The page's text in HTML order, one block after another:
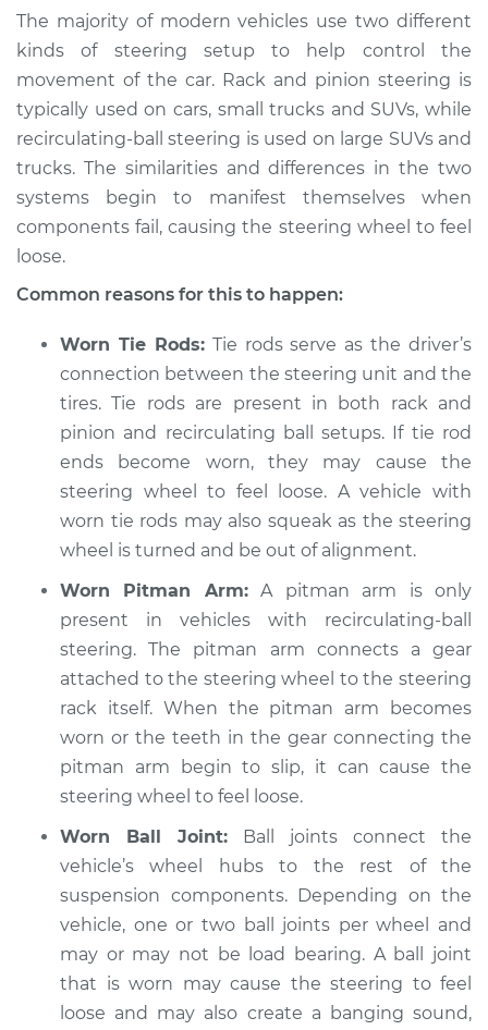
loose Inspection
Estimate $94.99
Shop/Dealer Price $105.01 -$112.52
2018 Volvo S60 Cross
Country
Service type
Steering wheel feels
loose Inspection
Estimate $94.99
Shop/Dealer Price $105.01 - $112.52
The majority of modern vehicles use two different
kinds of steering setup to help control the
movement of the car. Rack and pinion steering is
typically used on cars, small trucks and SUVs, while
recirculating-ball steering is used on large SUVs and
trucks. The similarities and differences in the two
systems begin to manifest themselves when
components fail, causing the steering wheel to feel
loose.
Common reasons for this to happen:
Worn Tie Rods:Tie rods serve as the driver’s
connection between the steering unit and the
tires. Tie rods are present in both rack and
pinion and recirculating ball setups. If tie rod
ends become worn, they may cause the
steering wheel to feel loose. A vehicle with
worn tie rods may also squeak as the steering
wheel is turned and be out of alignment.
Worn Pitman Arm:A pitman arm is only
present in vehicles with recirculating-ball
steering. The pitman arm connects a gear
attached to the steering wheel to the steering
rack itself. When the pitman arm becomes
worn or the teeth in the gear connecting the
pitman arm begin to slip, it can cause the
steering wheel to feel loose.
Worn Ball Joint: Ball joints connect the
vehicle’s wheel hubs to the rest of the
suspension components. Depending on the
vehicle, one or two ball joints per wheel and
may or may not be load bearing. A ball joint
that is worn may cause the steering to feel
loose and may also create a banging sound,